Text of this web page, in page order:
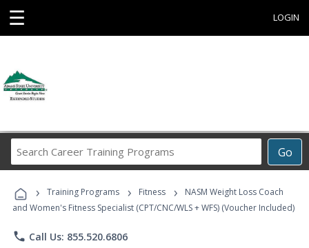
☰ LOGIN
Go
Career
Programs
› Training Programs › Fitness ›
NASM Weight Loss Coach
and Women's Fitness Specialist (CPT/CNC/WLS + WFS) (Voucher Included)
phone Call Us: 855.520.6806